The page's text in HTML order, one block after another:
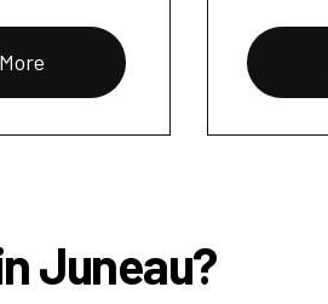
Juneau?